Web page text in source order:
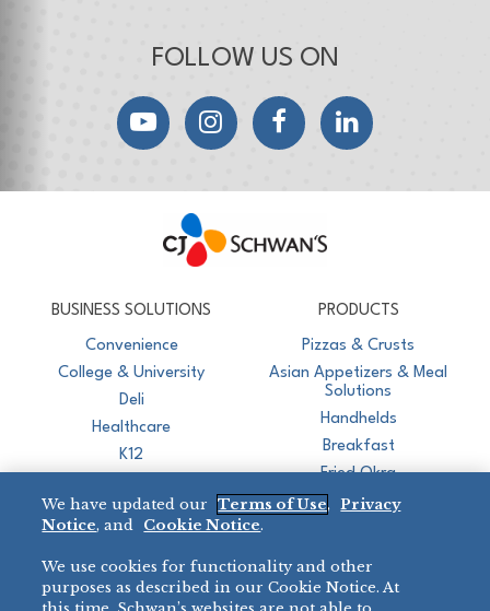
FOLLOW US ON
YouTubeInstagramFacebookLinkedIn
BUSINESS SOLUTIONS
Convenience
College & University
Deli
Healthcare
K12
Restaurant
Micromarket
PRODUCTS
Pizzas & Crusts
Asian Appetizers & Meal
Solutions
Handhelds
Breakfast
Fried Okra
BRANDS DIRECT SALES
We have updated our Terms of Use,
Privacy
Notice, and Cookie Notice.
We use cookies for functionality and other
purposes as described in our Cookie Notice. At